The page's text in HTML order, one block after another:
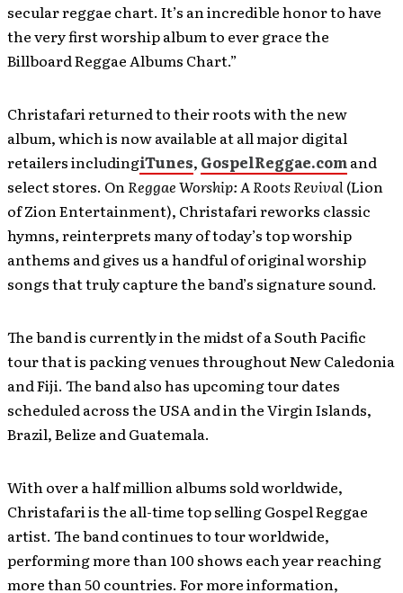
secular reggae chart. It’s an incredible honor to have
the very first worship album to ever grace the
Billboard Reggae Albums Chart.”
Christafari returned to their roots with the new
album, which is now available at all major digital
retailers includingiTunes, GospelReggae.comand
select stores. OnReggae Worship: A Roots Revival(Lion
of Zion Entertainment), Christafari reworks classic
hymns, reinterprets many of today’s top worship
anthems and gives us a handful of original worship
songs that truly capture the band’s signature sound.
The band is currently in the midst of a South Pacific
tour that is packing venues throughout New Caledonia
and Fiji. The band also has upcoming tour dates
scheduled across the USA and in the Virgin Islands,
Brazil, Belize and Guatemala.
With over a half million albums sold worldwide,
Christafari is the all-time top selling Gospel Reggae
artist. The band continues to tour worldwide,
performing more than 100 shows each year reaching
more than 50 countries. For more information,